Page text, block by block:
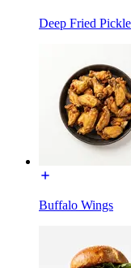
Deep Fried
Buffalo Wings